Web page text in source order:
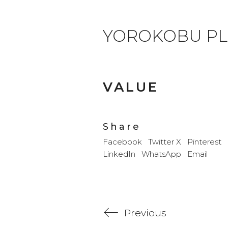
YOROKOBU
VALUE
Share
Facebook Twitter X
Pinterest
LinkedIn
WhatsApp Email
Previous